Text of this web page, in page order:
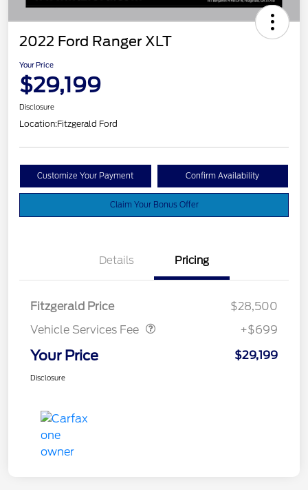
2022 Ford Ranger XLT
Your Price
$29,199
Disclosure
Location:Fitzgerald Ford
Customize Your Payment Confirm Availability
Claim Your Bonus Offer
Details Pricing
Fitzgerald Price
$28,500
Vehicle Services Fee
Vehicle Services Fee
+$699
Your Price $29,199
Disclosure